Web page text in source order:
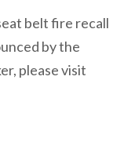
belt fire recall
by the
please visit